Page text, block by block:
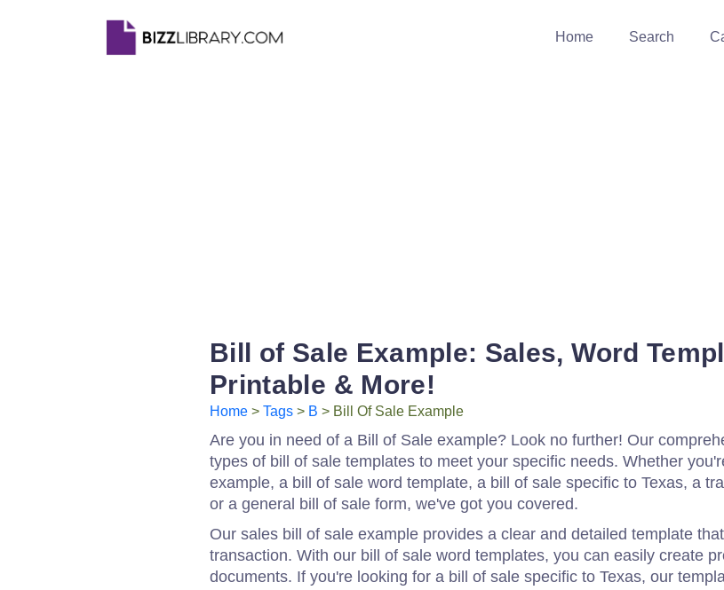
Home Search
Bill of Sale Example: Sales, Word
Printable & More!
Home > Tags > B > Bill Of Sale Example
Are you in need of a Bill of Sale example? Look no further! Our
types of bill of sale templates to meet your specific needs. Whether
example, a bill of sale word template, a bill of sale specific to Texas, a
or a general bill of sale form, we've got you covered.
Our sales bill of sale example provides a clear and detailed template
transaction. With our bill of sale word templates, you can easily create
documents. If you're looking for a bill of sale specific to Texas, our